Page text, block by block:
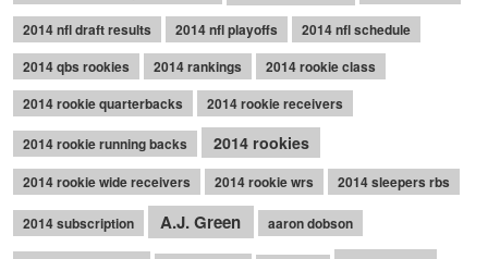
2014 nfl draft results
2014 nfl playoffs
2014 nfl schedule
2014 qbs rookies
2014 rankings
2014 rookie class
2014 rookie quarterbacks
2014 rookie receivers
2014 rookie running backs 2014 rookies
2014 rookie wide receivers 2014 rookie wrs 2014 sleepers rbs
2014 subscription A.J. Green aaron dobson